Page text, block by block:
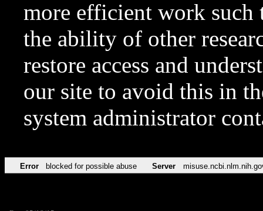
more efficient work such
the ability of other
restore access and
our site to avoid this in
system administrator
Error blocked for possible abuse Server